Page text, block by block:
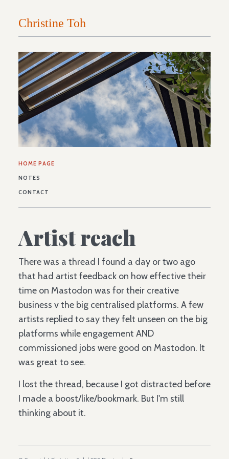
HOME PAGE
NOTES
CONTACT
Artist reach
There was a thread I found a day or two ago
that had artist feedback on how effective their
time on Mastodon was for their creative
business v the big centralised platforms. A few
artists replied to say they felt unseen on the big
platforms while engagement AND
commissioned jobs were good on Mastodon. It
was great to see.
I lost the thread, because I got distracted before
I made a boost/like/bookmark. But I'm still
thinking about it.